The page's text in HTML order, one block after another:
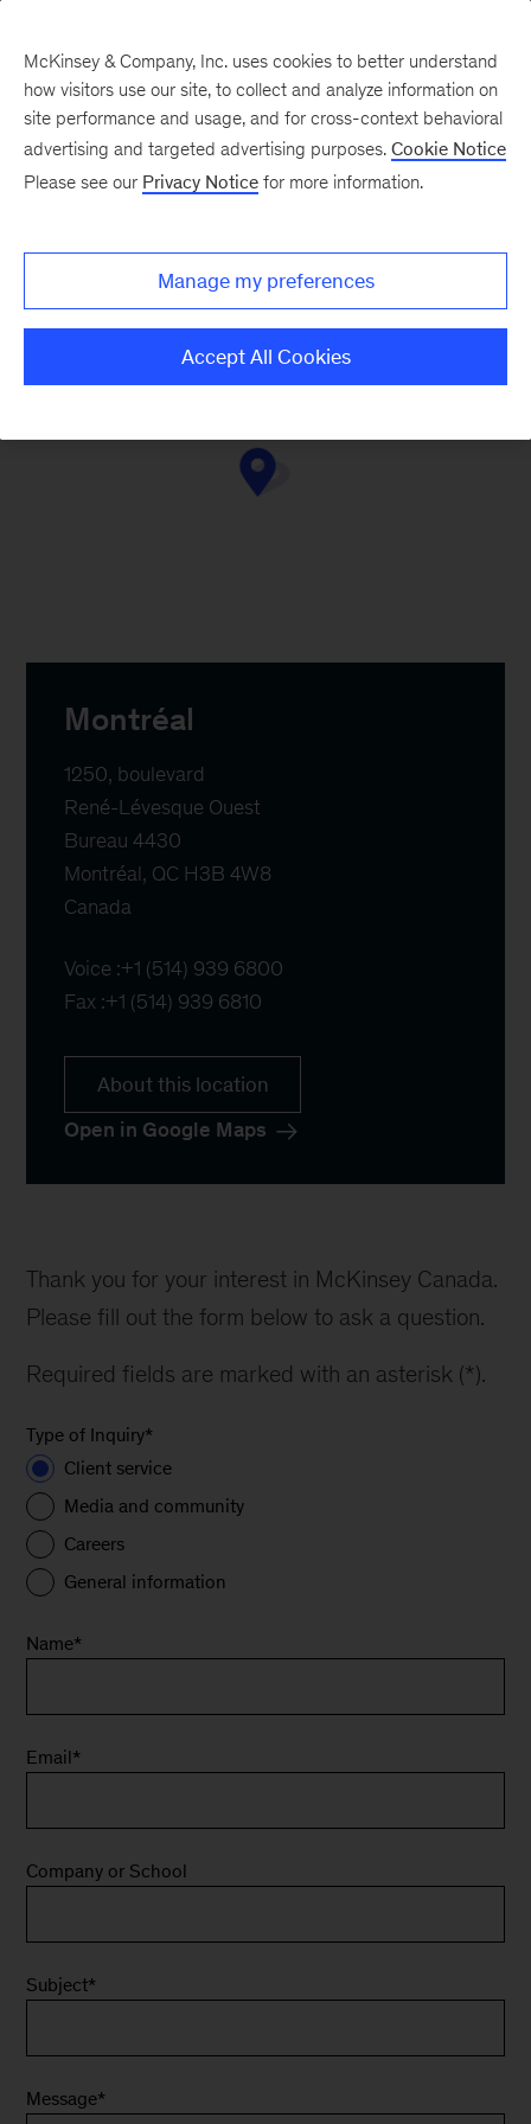
Contact Us
Montréal Western Canada Toronto
Montréal
1250, boulevard
René-Lévesque Ouest
Bureau 4430
Montréal, QC H3B 4W8
Canada
Voice :+1 (514) 939 6800
Fax :+1 (514) 939 6810
About this location
Open in Google Maps
Thank you for your interest in McKinsey Canada.
Please fill out the form below to ask a question.
Required fields are marked with an asterisk (*).
Type of Inquiry*
Client service
Media and community
Careers
General information
Name*
Email*
Company or School
Subject*
Message*
McKinsey & Company, Inc. uses cookies to better understand
how visitors use our site, to collect and analyze information on
site performance and usage, and for cross-context behavioral
advertising and targeted advertising purposes. Cookie Notice
Please see our Privacy Notice for more information.
Manage my preferences
Accept All Cookies